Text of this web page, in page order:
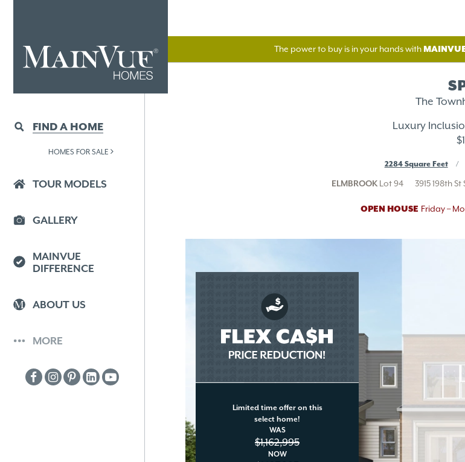
The power to buy is in your hands with
The
Luxury
2284 Square Feet
ELMBROOK Lot 94 3915 198th
OPEN HOUSE Friday –
Limited time offer on this
select home!
WAS
$1,162,995
NOW
FIND A HOME
HOMES FOR SALE
TOUR MODELS
GALLERY
MAINVUE
DIFFERENCE
ABOUT US
MORE